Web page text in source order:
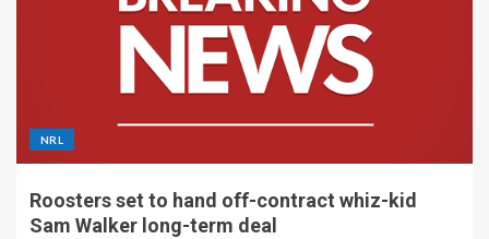
NRL
Roosters set to hand off-contract whiz-kid
Sam Walker long-term deal